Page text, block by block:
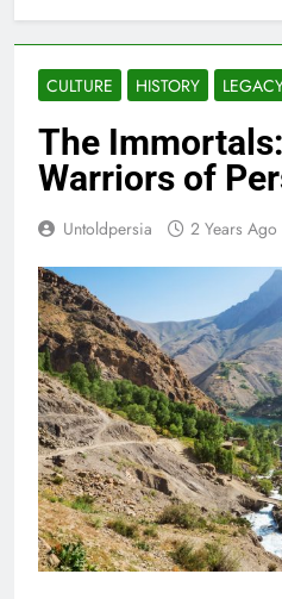
CULTURE HISTORY
The
Warriors of
Untoldpersia 2 Years Ago